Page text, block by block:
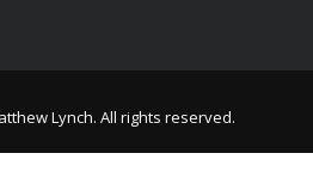
Lynch. All rights reserved.